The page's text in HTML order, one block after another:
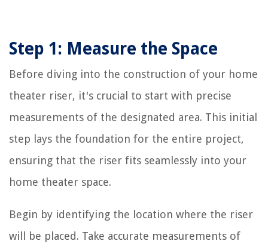
Step 1: Measure the Space
Before diving into the construction of your home
theater riser, it's crucial to start with precise
measurements of the designated area. This initial
step lays the foundation for the entire project,
ensuring that the riser fits seamlessly into your
home theater space.
Begin by identifying the location where the riser
will be placed. Take accurate measurements of